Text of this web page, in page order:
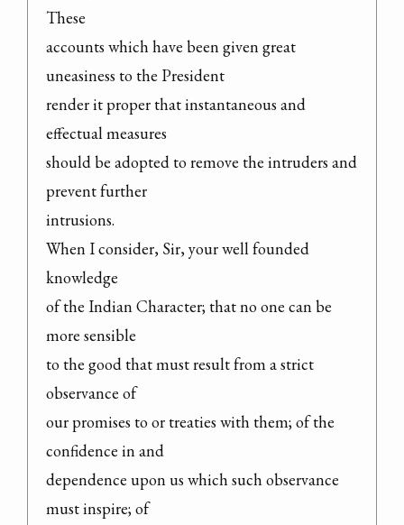
These
accounts which have been given great
uneasiness to the President
render it proper that instantaneous and
effectual measures
should be adopted to remove the intruders and
prevent further
intrusions.
When I consider, Sir, your well founded
knowledge
of the Indian Character; that no one can be
more sensible
to the good that must result from a strict
observance of
our promises to or treaties with them; of the
confidence in and
dependence upon us which such observance
must inspire; of